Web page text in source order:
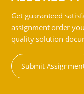
Get guaranteed
assignment order
quality solution
Submit